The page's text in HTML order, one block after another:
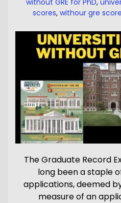
without GRE for PhD,
scores, withour gre
The Graduate Record
long been a staple
applications, deemed
measure of an